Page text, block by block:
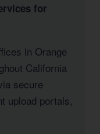
for
in Orange
California
secure
upload portals,